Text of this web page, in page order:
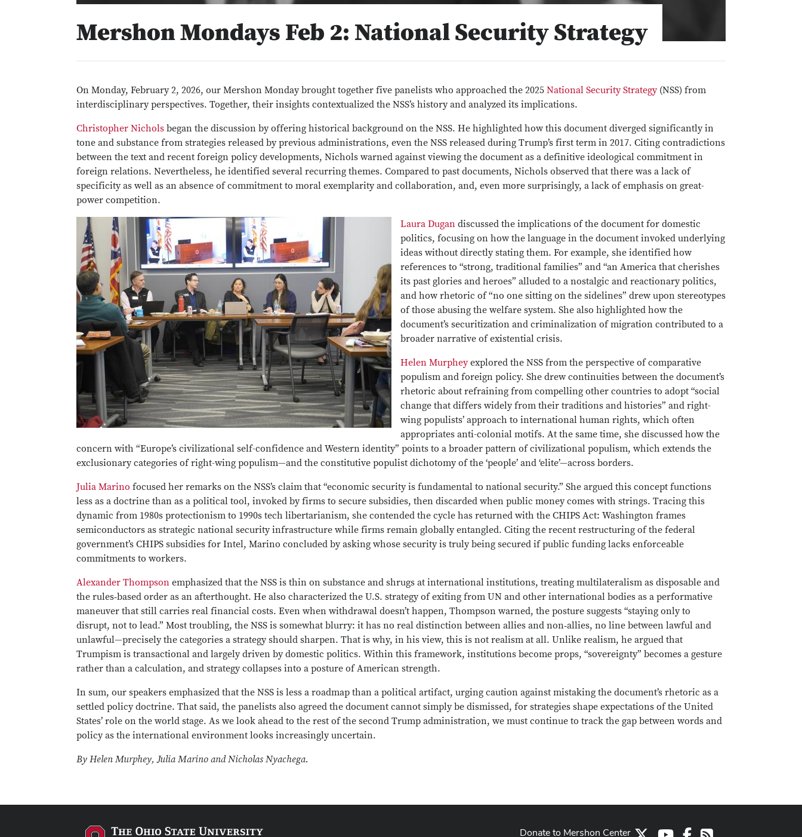
Mershon Mondays Feb 2: National Security Strategy
On Monday, February 2, 2026, our Mershon Monday brought together five panelists who approached the 2025 National Security Strategy(NSS) from
interdisciplinary perspectives. Together, their insights contextualized the NSS’s history and analyzed its implications.
Christopher Nichols began the discussion by offering historical background on the NSS. He highlighted how this document diverged significantly in
tone and substance from strategies released by previous administrations, even the NSS released during Trump’s first term in 2017. Citing contradictions
between the text and recent foreign policy developments, Nichols warned against viewing the document as a definitive ideological commitment in
foreign relations. Nevertheless, he identified several recurring themes. Compared to past documents, Nichols observed that there was a lack of
specificity as well as an absence of commitment to moral exemplarity and collaboration, and, even more surprisingly, a lack of emphasis on great-
power competition.
Laura Dugan discussed the implications of the document for domestic
politics, focusing on how the language in the document invoked underlying
ideas without directly stating them. For example, she identified how
references to “strong, traditional families” and “an America that cherishes
its past glories and heroes” alluded to a nostalgic and reactionary politics,
and how rhetoric of “no one sitting on the sidelines” drew upon stereotypes
of those abusing the welfare system. She also highlighted how the
document’s securitization and criminalization of migration contributed to a
broader narrative of existential crisis.
Helen Murpheyexplored the NSS from the perspective of comparative
populism and foreign policy. She drew continuities between the document’s
rhetoric about refraining from compelling other countries to adopt “social
change that differs widely from their traditions and histories” and right-
wing populists’ approach to international human rights, which often
appropriates anti-colonial motifs. At the same time, she discussed how the
concern with “Europe’s civilizational self-confidence and Western identity” points to a broader pattern of civilizational populism, which extends the
exclusionary categories of right-wing populism—and the constitutive populist dichotomy of the ‘people’ and ‘elite’—across borders.
Julia Marino focused her remarks on the NSS’s claim that “economic security is fundamental to national security.” She argued this concept functions
less as a doctrine than as a political tool, invoked by firms to secure subsidies, then discarded when public money comes with strings. Tracing this
dynamic from 1980s protectionism to 1990s tech libertarianism, she contended the cycle has returned with the CHIPS Act: Washington frames
semiconductors as strategic national security infrastructure while firms remain globally entangled. Citing the recent restructuring of the federal
government’s CHIPS subsidies for Intel, Marino concluded by asking whose security is truly being secured if public funding lacks enforceable
commitments to workers.
Alexander Thompson emphasized that the NSS is thin on substance and shrugs at international institutions, treating multilateralism as disposable and
the rules‑based order as an afterthought. He also characterized the U.S. strategy of exiting from UN and other international bodies as a performative
maneuver that still carries real financial costs. Even when withdrawal doesn’t happen, Thompson warned, the posture suggests “staying only to
disrupt, not to lead.” Most troubling, the NSS is somewhat blurry: it has no real distinction between allies and non‑allies, no line between lawful and
unlawful—precisely the categories a strategy should sharpen. That is why, in his view, this is not realism at all. Unlike realism, he argued that
Trumpism is transactional and largely driven by domestic politics. Within this framework, institutions become props, “sovereignty” becomes a gesture
rather than a calculation, and strategy collapses into a posture of American strength.
In sum, our speakers emphasized that the NSS is less a roadmap than a political artifact, urging caution against mistaking the document’s rhetoric as a
settled policy doctrine. That said, the panelists also agreed the document cannot simply be dismissed, for strategies shape expectations of the United
States’ role on the world stage. As we look ahead to the rest of the second Trump administration, we must continue to track the gap between words and
policy as the international environment looks increasingly uncertain.
By Helen Murphey, Julia Marino and Nicholas Nyachega.
Youtube Channel
Facebook
RSS
Donate to Mershon Center